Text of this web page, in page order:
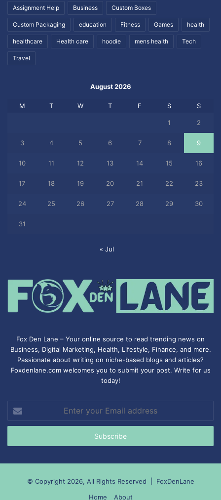
Assignment Help Business Custom Boxes
Custom Packaging education Fitness Games health
healthcare Health care hoodie mens health Tech
Travel
August 2026
M T W T F S S
1 2
3 4 5 6 7 8 9
10 11 12 13 14 15 16
17 18 19 20 21 22 23
24 25 26 27 28 29 30
31
« Jul
Fox Den Lane – Your online source to read trending news on
Business, Digital Marketing, Health, Lifestyle, Finance, and more.
Passionate about writing on niche-based blogs and articles?
Foxdenlane.com welcomes you to submit your post. Write for us
today!
your
Email
© Copyright 2026, All Rights Reserved | FoxDenLane
Home
About